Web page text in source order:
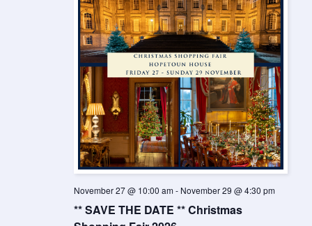
** SAVE THE DATE ** Christmas
November 27 @ 10:00 am- November 29 @ 4:30 pm